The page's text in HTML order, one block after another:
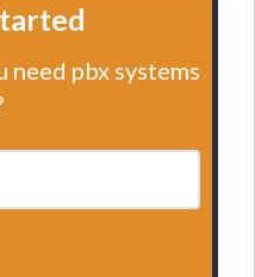
need pbx systems